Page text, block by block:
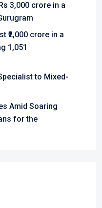
3,000 crore in a
₹2,000 crore in a
1,051
to Mixed-
Amid Soaring
for the